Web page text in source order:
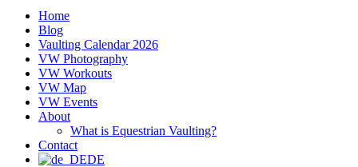
Home
Blog
Vaulting Calendar 2026
VW Photography
VW Workouts
VW Map
VW Events
About
What is Equestrian Vaulting?
Contact
DE